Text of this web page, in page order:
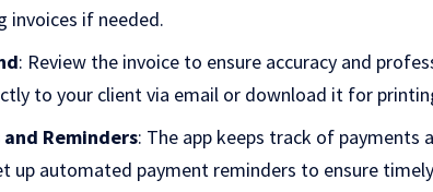
invoices if needed.
: Review the invoice to ensure accuracy and
to your client via email or download it for
Reminders: The app keeps track of
up automated payment reminders to ensure